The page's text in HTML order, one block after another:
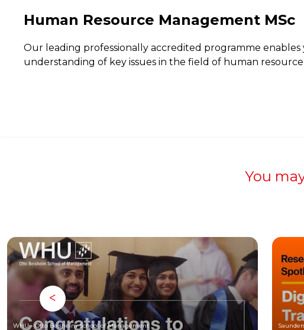
Human Resource Management MSc
Our leading professionally accredited programme
understanding of key issues in the field of human
You
WHU - Otto Beisheim School of Management